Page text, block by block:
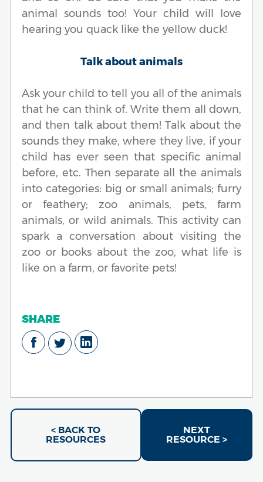
animal sounds too! Your child will love
hearing you quack like the yellow duck!
Talk about animals
Ask your child to tell you all of the animals
that he can think of. Write them all down,
and then talk about them! Talk about the
sounds they make, where they live, if your
child has ever seen that specific animal
before, etc. Then separate all the animals
into categories: big or small animals; furry
or feathery; zoo animals, pets, farm
animals, or wild animals. This activity can
spark a conversation about visiting the
zoo or books about the zoo, what life is
like on a farm, or favorite pets!
SHARE
< BACK TO
RESOURCES
NEXT
RESOURCE >